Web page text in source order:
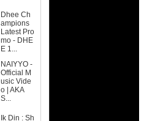
Dhee Ch
ampions
Latest Pro
mo - DHE
E 1...
NAIYYO -
Official M
usic Vide
o | AKA
S...
Ik Din : Sh